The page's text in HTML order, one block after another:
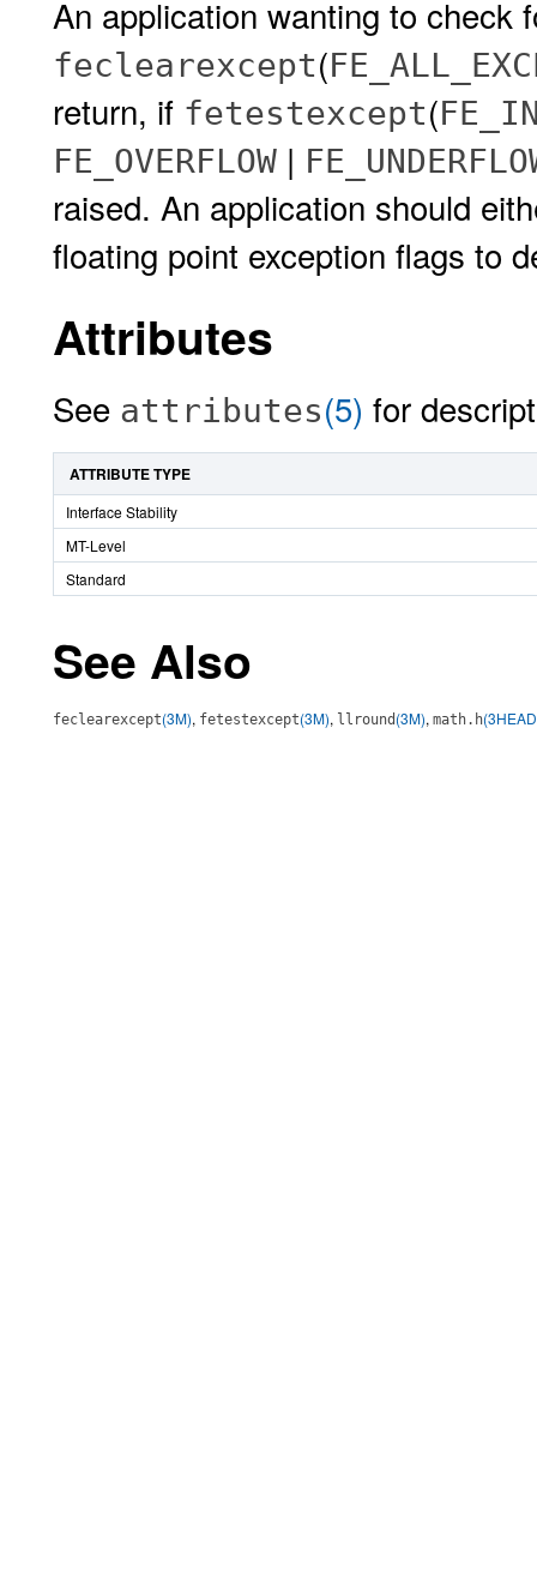
An application wanting to check
feclearexcept(
return, if fetestexcept(
FE_OVERFLOW |
raised. An application should
floating point exception flags to
Attributes
See attributes(5) for
ATTRIBUTE TYPE
Interface Stability
MT-Level
Standard
See Also
feclearexcept(3M), fetestexcept(3M), llround (3M), math.h